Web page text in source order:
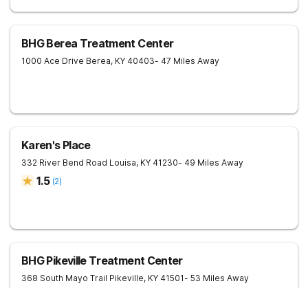
BHG Berea Treatment Center
1000 Ace Drive Berea, KY 40403- 47 Miles Away
Karen's Place
332 River Bend Road Louisa, KY 41230- 49 Miles Away
1.5 (2)
BHG Pikeville Treatment Center
368 South Mayo Trail Pikeville, KY 41501- 53 Miles Away